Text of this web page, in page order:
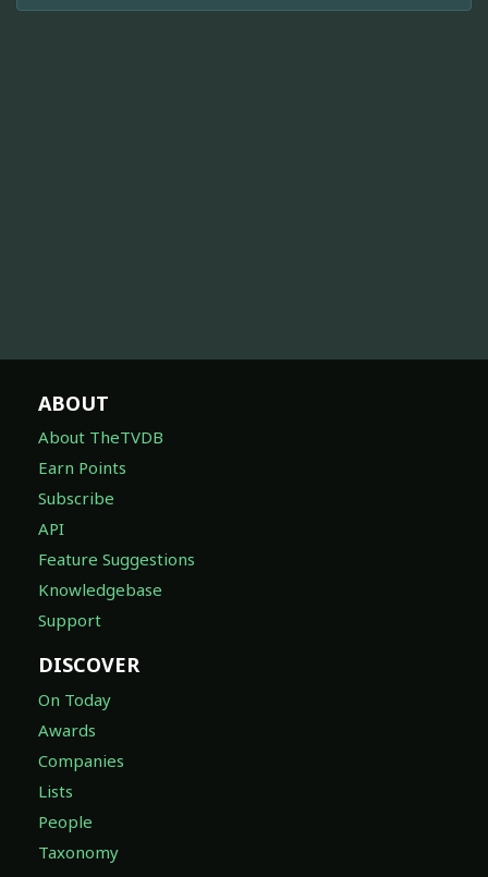
ABOUT
About TheTVDB
Earn Points
Subscribe
API
Feature Suggestions
Knowledgebase
Support
DISCOVER
On Today
Awards
Companies
Lists
People
Taxonomy